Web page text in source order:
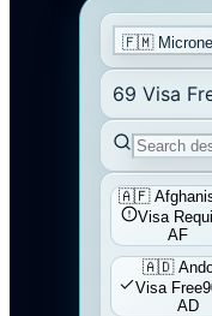
🇫🇲
69 Visa
🇦🇫
Visa
AF
🇦🇩
Visa Free
AD